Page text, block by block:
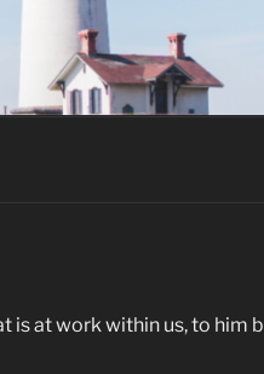
at work within us, to him